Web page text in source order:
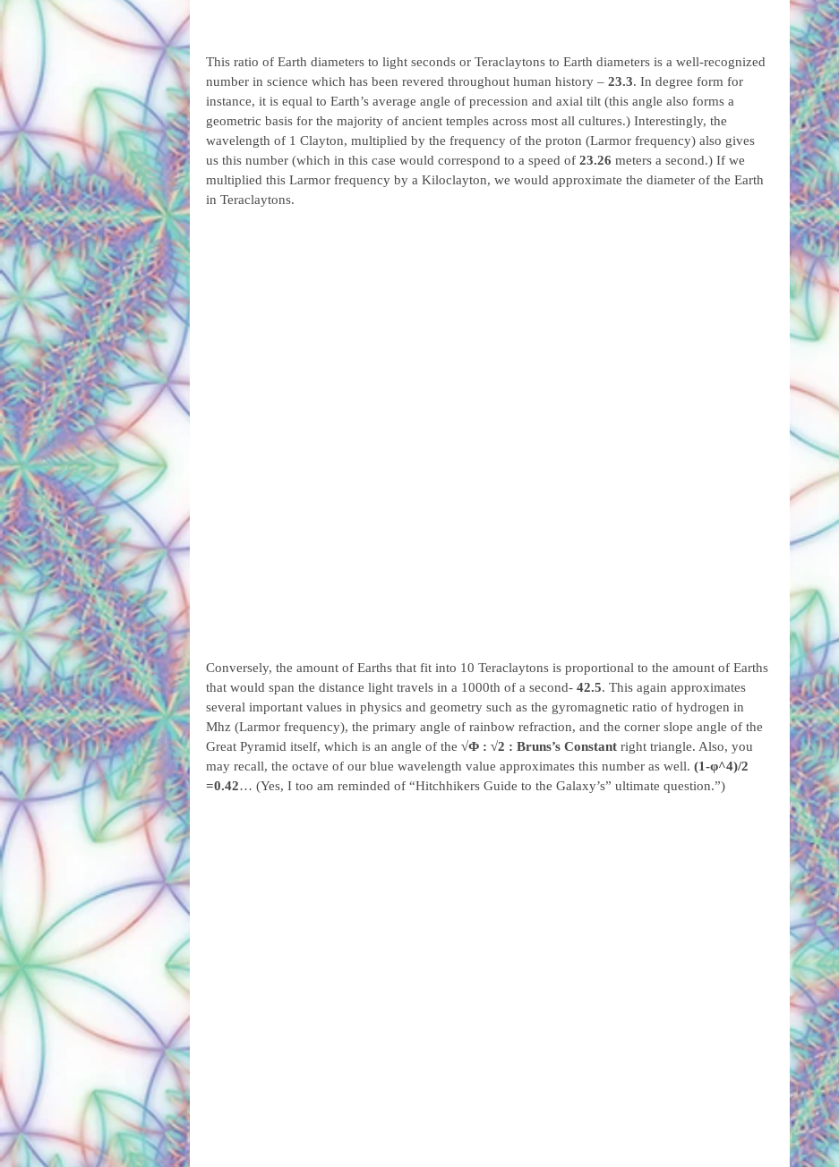
This ratio of Earth diameters to light seconds or Teraclaytons to Earth diameters is a well-recognized
number in science which has been revered throughout human history – 23.3. In degree form for
instance, it is equal to Earth’s average angle of precession and axial tilt (this angle also forms a
geometric basis for the majority of ancient temples across most all cultures.) Interestingly, the
wavelength of 1 Clayton, multiplied by the frequency of the proton (Larmor frequency) also gives
us this number (which in this case would correspond to a speed of 23.26 meters a second.) If we
multiplied this Larmor frequency by a Kiloclayton, we would approximate the diameter of the Earth
in Teraclaytons.
Conversely, the amount of Earths that fit into 10 Teraclaytons is proportional to the amount of Earths
that would span the distance light travels in a 1000th of a second- 42.5. This again approximates
several important values in physics and geometry such as the gyromagnetic ratio of hydrogen in
Mhz (Larmor frequency), the primary angle of rainbow refraction, and the corner slope angle of the
Great Pyramid itself, which is an angle of the √Φ : √2 : Bruns’s Constant right triangle. Also, you
may recall, the octave of our blue wavelength value approximates this number as well. (1-φ^4)/2
=0.42… (Yes, I too am reminded of “Hitchhikers Guide to the Galaxy’s” ultimate question.”)